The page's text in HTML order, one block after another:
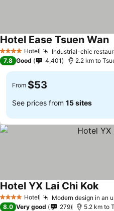
4 Stars Hotel Industrial-chic
Hotel Ease Tsuen Wan
7.8 Good 4,401 2.2 km to
From $53
See prices from 15 sites
4 Stars Hotel Modern design in an
Hotel YX Lai Chi Kok
8.0 Very good 279 5.2 km to